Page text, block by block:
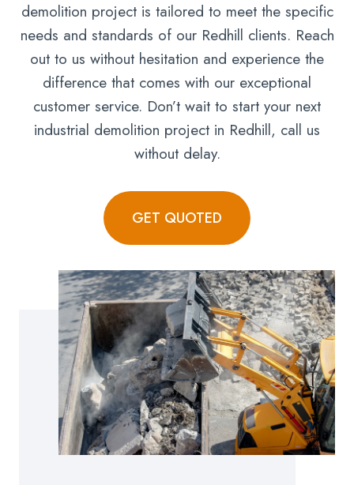
demolition project is tailored to meet the specific
needs and standards of our Redhill clients. Reach
out to us without hesitation and experience the
difference that comes with our exceptional
customer service. Don’t wait to start your next
industrial demolition project in Redhill, call us
without delay.
GET QUOTED